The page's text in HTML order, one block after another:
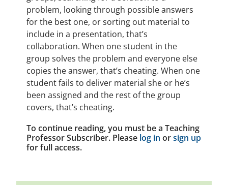
problem, looking through possible answers
for the best one, or sorting out material to
include in a presentation, that’s
collaboration. When one student in the
group solves the problem and everyone else
copies the answer, that’s cheating. When one
student fails to deliver material she or he’s
been assigned and the rest of the group
covers, that’s cheating.
To continue reading, you must be a Teaching
Professor Subscriber. Please log in orsign up
for full access.